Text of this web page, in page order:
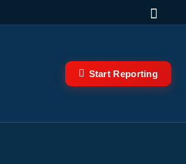
Start Reporting